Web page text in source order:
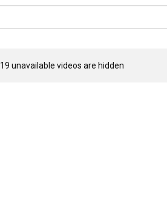
19 unavailable videos are hidden